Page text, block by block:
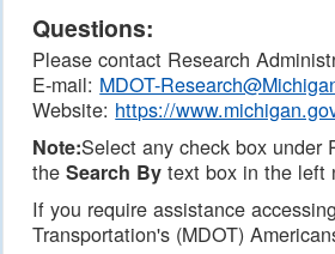
Questions:
Please contact Research
E-mail: MDOT-
Website: https://
Note:Select any check box under
theSearch By text box in the left
If you require assistance
Transportation's (MDOT)